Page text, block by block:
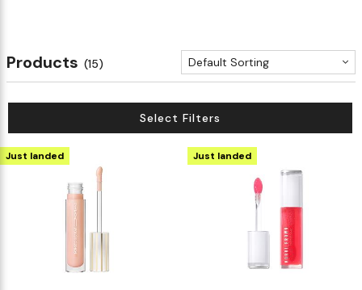
Products (15) Default Sorting
Select Filters
Just landed Just landed